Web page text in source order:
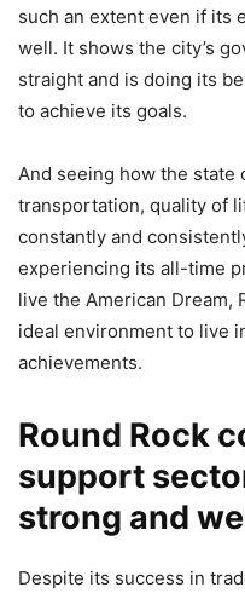
such an extent even if its
well. It shows the city’s
straight and is doing its
to achieve its goals.
And seeing how the state
transportation, quality of
constantly and
experiencing its all-time
live the American Dream,
ideal environment to live
achievements.
Round Rock
support
strong and
Despite its success in